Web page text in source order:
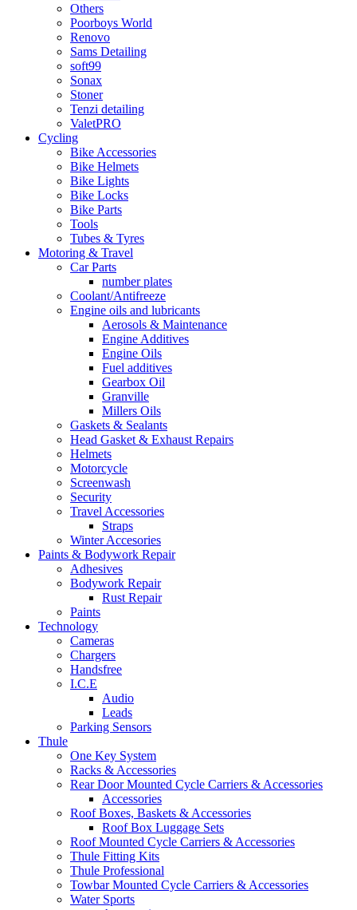
Others
Poorboys World
Renovo
Sams Detailing
soft99
Sonax
Stoner
Tenzi detailing
ValetPRO
Cycling
Bike Accessories
Bike Helmets
Bike Lights
Bike Locks
Bike Parts
Tools
Tubes & Tyres
Motoring & Travel
Car Parts
number plates
Coolant/Antifreeze
Engine oils and lubricants
Aerosols & Maintenance
Engine Additives
Engine Oils
Fuel additives
Gearbox Oil
Granville
Millers Oils
Gaskets & Sealants
Head Gasket & Exhaust Repairs
Helmets
Motorcycle
Screenwash
Security
Travel Accessories
Straps
Winter Accesories
Paints & Bodywork Repair
Adhesives
Bodywork Repair
Rust Repair
Paints
Technology
Cameras
Chargers
Handsfree
I.C.E
Audio
Leads
Parking Sensors
Thule
One Key System
Racks & Accessories
Rear Door Mounted Cycle Carriers & Accessories
Accessories
Roof Boxes, Baskets & Accessories
Roof Box Luggage Sets
Roof Mounted Cycle Carriers & Accessories
Thule Fitting Kits
Thule Professional
Towbar Mounted Cycle Carriers & Accessories
Water Sports